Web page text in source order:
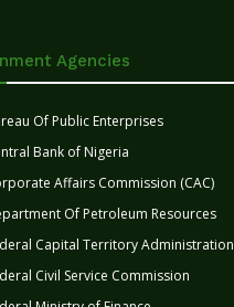
Agencies
Of Public Enterprises
Bank of Nigeria
Affairs Commission (CAC)
Of Petroleum Resources
Capital Territory Administration
Civil Service Commission